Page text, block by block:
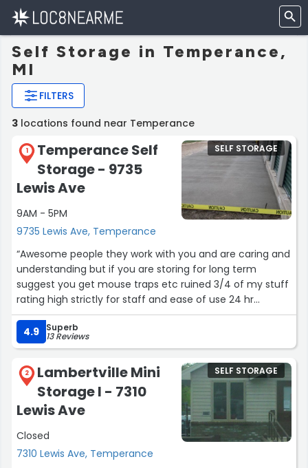
Self Storage in Temperance,
MI
FILTERS
3 locations found near Temperance
1
Temperance Self
Storage - 9735
Lewis Ave
9AM - 5PM
9735 Lewis Ave, Temperance
SELF STORAGE
“Awesome people they work with you and are caring and
understanding but if you are storing for long term
suggest you get mouse traps etc ruined 3/4 of my stuff
rating high strictly for staff and ease of use 24 hr
access”
4.9
Superb
13 Reviews
2
Lambertville Mini
Storage I - 7310
Lewis Ave
Closed
7310 Lewis Ave, Temperance
SELF STORAGE